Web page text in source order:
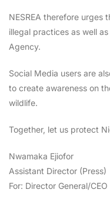
NESREA therefore urges
illegal practices as well
Agency.
Social Media users are
to create awareness on
wildlife.
Together, let us protect
Nwamaka Ejiofor
Assistant Director (Press)
For: Director General/CEO